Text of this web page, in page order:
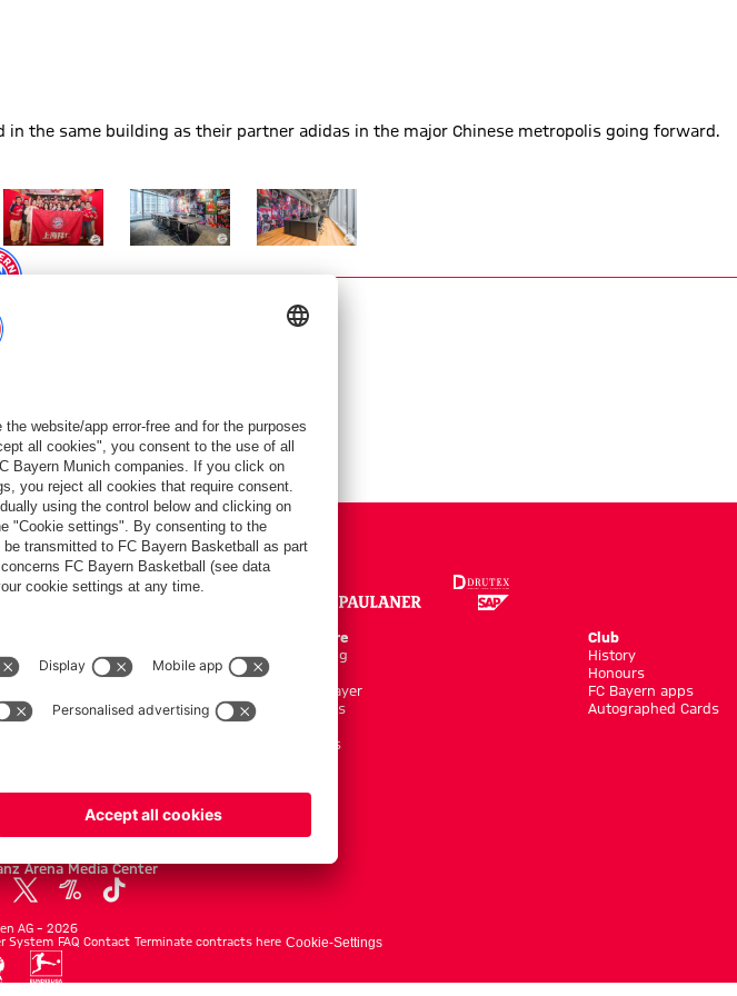
the same building as their partner adidas in the major Chinese metropolis going forward.
office in Shanghai
Bayern has a new office in Shanghai
Show full size FC Bayern has a new office in Shanghai
Show full size FC Bayern has a new office in Shanghai
Show full size FC Bayern has a new office in Shanghai
Online Store
Kits/Training
Clothing
Shop by Player
New Arrivals
Accessoires
Club
History
Honours
FC Bayern apps
Autographed Cards
Arena Media Center
AG – 2026
System FAQ Contact Terminate contracts here Cookie-Settings